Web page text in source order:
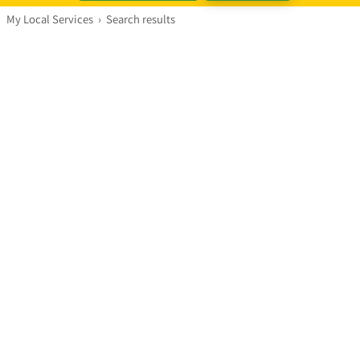
My Local Services › Search results